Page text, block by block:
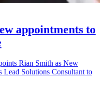
appointments to
Rian Smith as New
Lead Solutions Consultant to